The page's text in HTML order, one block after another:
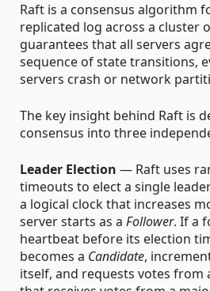
Raft is a consensus algorithm
replicated log across a cluster
guarantees that all servers
sequence of state transitions,
servers crash or network
The key insight behind Raft is
consensus into three
Leader Election — Raft uses
timeouts to elect a single
a logical clock that increases
server starts as a Follower. If a
heartbeat before its election
becomes a Candidate,
itself, and requests votes from